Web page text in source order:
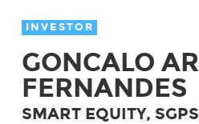
INVESTOR
GONCALO
FERNANDES
SMART EQUITY, SGPS